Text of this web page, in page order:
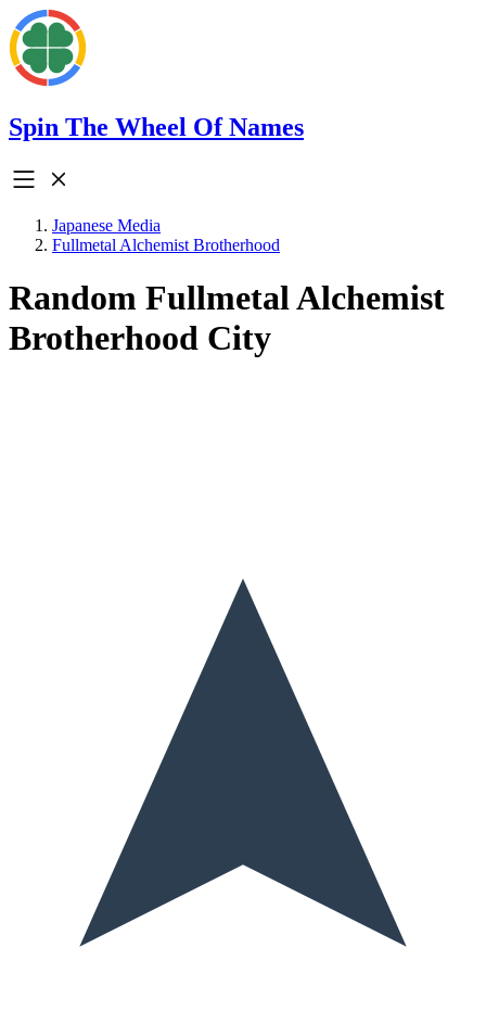
Spin The Wheel Of Names
Japanese Media
Fullmetal Alchemist Brotherhood
Random Fullmetal Alchemist
Brotherhood City